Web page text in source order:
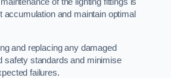
of the lighting fittings is
accumulation and maintain optimal
and replacing any damaged
safety standards and minimise
failures.